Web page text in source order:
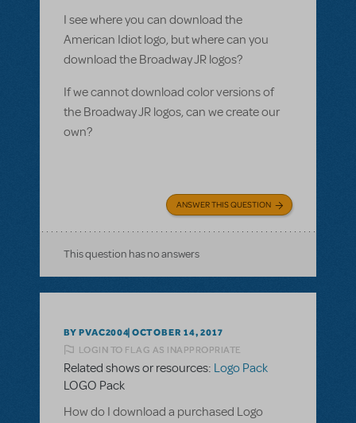
I see where you can download the
American Idiot logo, but where can you
download the Broadway JR logos?
If we cannot download color versions of
the Broadway JR logos, can we create our
own?
ANSWER THIS QUESTION
This question has no answers
BY PVAC2004 OCTOBER 14, 2017
LOGIN TO FLAG AS INAPPROPRIATE
Related shows or resources: Logo Pack
LOGO Pack
How do I download a purchased Logo